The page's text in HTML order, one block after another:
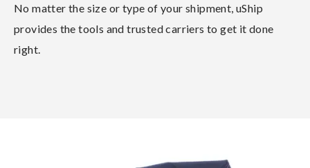
No matter the size or type of your shipment, uShip
provides the tools and trusted carriers to get it done
right.